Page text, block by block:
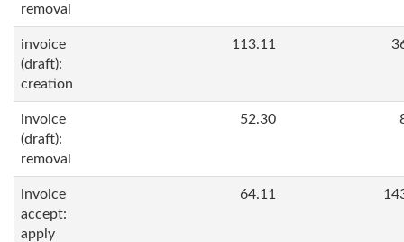
removal
invoice
(draft):
creation
113.11
invoice
(draft):
removal
52.30
invoice
accept:
apply
64.11